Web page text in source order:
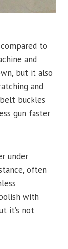
to
and
but it also
and
buckles
gun faster
under
often
with
it’s not